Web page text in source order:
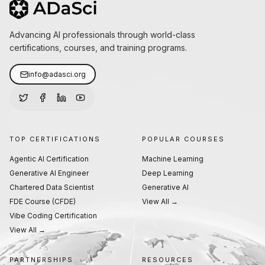
Advancing AI professionals through world-class
certifications, courses, and training programs.
info@adasci.org
TOP CERTIFICATIONS
Agentic AI Certification
Generative AI Engineer
Chartered Data Scientist
FDE Course (CFDE)
Vibe Coding Certification
View All →
POPULAR COURSES
Machine Learning
Deep Learning
Generative AI
View All →
PARTNERSHIPS RESOURCES